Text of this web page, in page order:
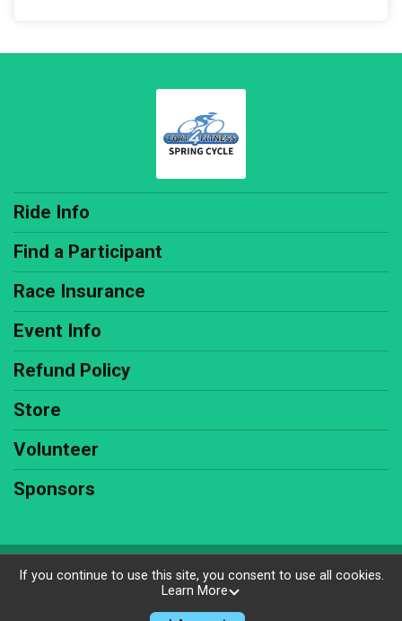
Ride Info
Find a Participant
Race Insurance
Event Info
Refund Policy
Store
Volunteer
Sponsors
Powered by BikeSignup, © 2026
If you continue to use this site, you consent to use all cookies.
Learn More